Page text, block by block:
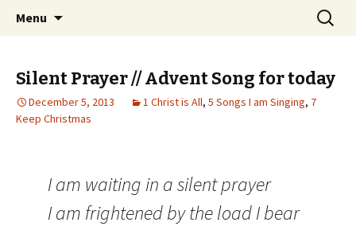
Jeanie Rhoades // Thought
Collage
Wholehearted-living somewhere in the
middle of all the years.
Menu
Search
for:
Silent Prayer // Advent Song for today
December 5, 2013 1 Christ is All, 5 Songs I am Singing, 7
Keep Christmas
I am waiting in a silent prayer
I am frightened by the load I bear